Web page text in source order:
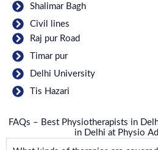
Shalimar Bagh
Civil lines
Raj pur Road
Timar pur
Delhi University
Tis Hazari
FAQs – Best Physiotherapists in
in Delhi at Physio